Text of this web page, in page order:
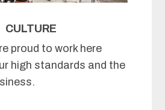
CULTURE
proud to work here
high standards and the